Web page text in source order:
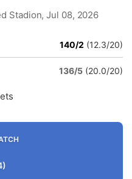
Stadion, Jul 08, 2026
140/2 (12.3/20)
136/5 (20.0/20)